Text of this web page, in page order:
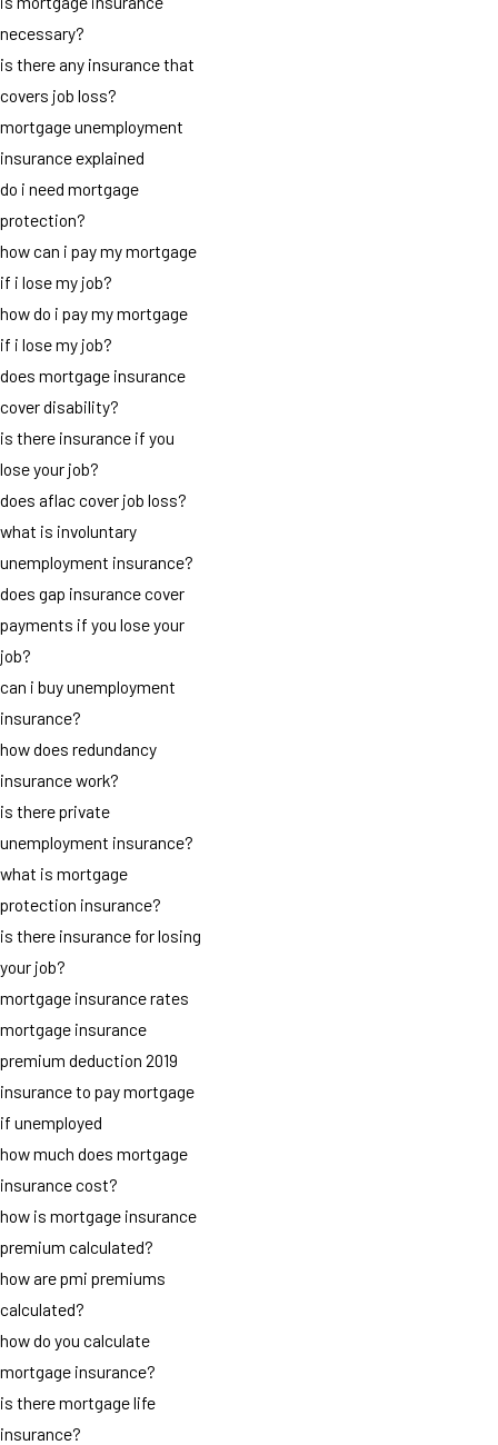
necessary?
is there any insurance that
covers job loss?
mortgage unemployment
insurance explained
do i need mortgage
protection?
how can i pay my mortgage
if i lose my job?
how do i pay my mortgage
if i lose my job?
does mortgage insurance
cover disability?
is there insurance if you
lose your job?
does aflac cover job loss?
what is involuntary
unemployment insurance?
does gap insurance cover
payments if you lose your
job?
can i buy unemployment
insurance?
how does redundancy
insurance work?
is there private
unemployment insurance?
what is mortgage
protection insurance?
is there insurance for losing
your job?
mortgage insurance rates
mortgage insurance
premium deduction 2019
insurance to pay mortgage
if unemployed
how much does mortgage
insurance cost?
how is mortgage insurance
premium calculated?
how are pmi premiums
calculated?
how do you calculate
mortgage insurance?
is there mortgage life
insurance?